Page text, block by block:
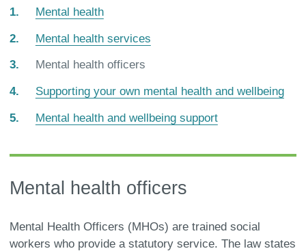
Mental health
Mental health services
You
here:
Mental health officers
Supporting your own mental health and wellbeing
Mental health and wellbeing support
Mental health officers
Mental Health Officers (MHOs) are trained social
workers who provide a statutory service. The law states